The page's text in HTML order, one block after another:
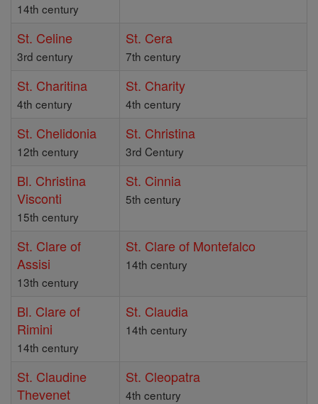
14th century
St. Celine
3rd century
St. Cera
7th century
St. Charitina
4th century
St. Charity
4th century
St. Chelidonia
12th century
St. Christina
3rd Century
Bl. Christina
Visconti
15th century
St. Cinnia
5th century
St. Clare of
Assisi
13th century
St. Clare of Montefalco
14th century
Bl. Clare of
Rimini
14th century
St. Claudia
14th century
St. Claudine
Thevenet
St. Cleopatra
4th century